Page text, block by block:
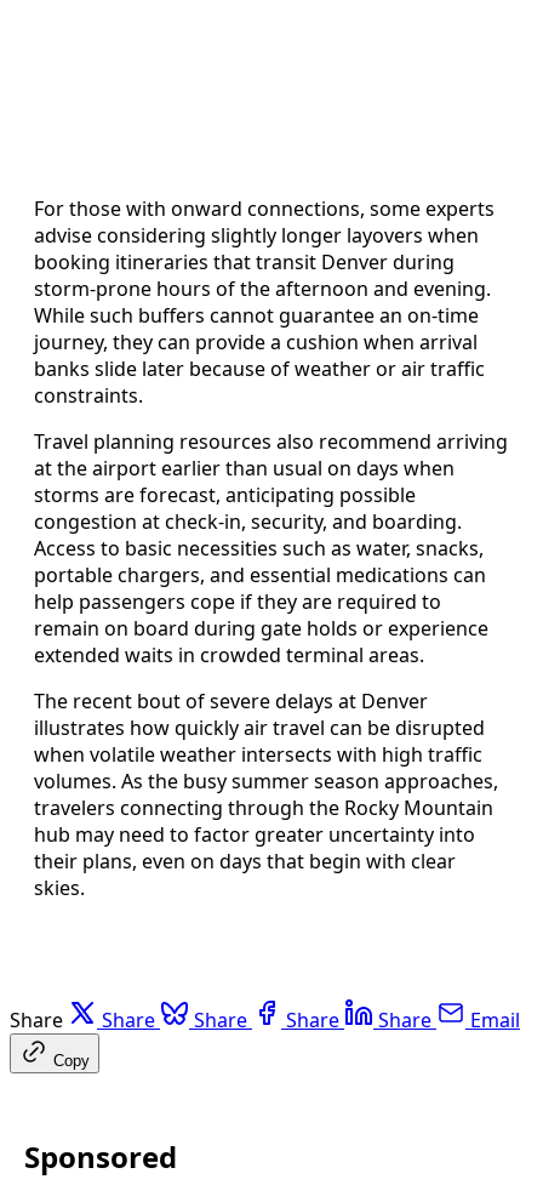
For those with onward connections, some experts
advise considering slightly longer layovers when
booking itineraries that transit Denver during
storm-prone hours of the afternoon and evening.
While such buffers cannot guarantee an on-time
journey, they can provide a cushion when arrival
banks slide later because of weather or air traffic
constraints.
Travel planning resources also recommend arriving
at the airport earlier than usual on days when
storms are forecast, anticipating possible
congestion at check-in, security, and boarding.
Access to basic necessities such as water, snacks,
portable chargers, and essential medications can
help passengers cope if they are required to
remain on board during gate holds or experience
extended waits in crowded terminal areas.
The recent bout of severe delays at Denver
illustrates how quickly air travel can be disrupted
when volatile weather intersects with high traffic
volumes. As the busy summer season approaches,
travelers connecting through the Rocky Mountain
hub may need to factor greater uncertainty into
their plans, even on days that begin with clear
skies.
Share Share Share Share Share Email
Copy
Sponsored